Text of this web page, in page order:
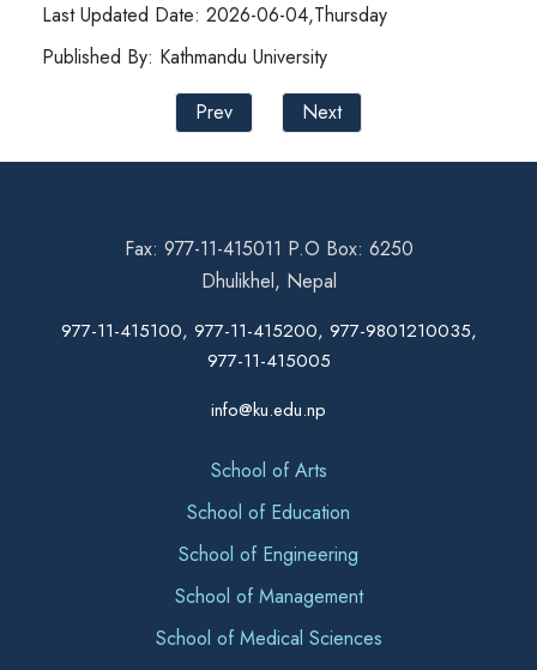
Last Updated Date: 2026-06-04,Thursday
Published By: Kathmandu University
Prev
Next
Fax: 977-11-415011 P.O Box: 6250
Dhulikhel, Nepal
977-11-415100, 977-11-415200, 977-9801210035,
977-11-415005
info@ku.edu.np
School of Arts
School of Education
School of Engineering
School of Management
School of Medical Sciences